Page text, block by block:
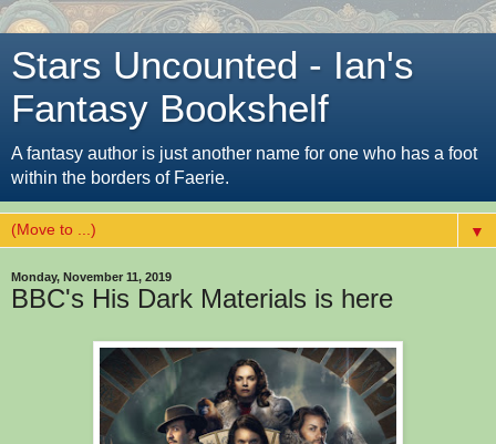
Stars Uncounted - Ian's
Fantasy Bookshelf
A fantasy author is just another name for one who has a foot
within the borders of Faerie.
▼
Monday, November 11, 2019
BBC's His Dark Materials is here